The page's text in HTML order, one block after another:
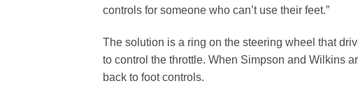
controls for someone who can’t use their feet.”
The solution is a ring on the steering wheel that
to control the throttle. When Simpson and Wilkins
back to foot controls.